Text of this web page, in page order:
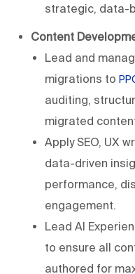
strategic, data-
Content
Lead and
migrations to
auditing,
migrated
Apply SEO, UX
data-driven
performance,
engagement.
Lead AI
to ensure all
authored for